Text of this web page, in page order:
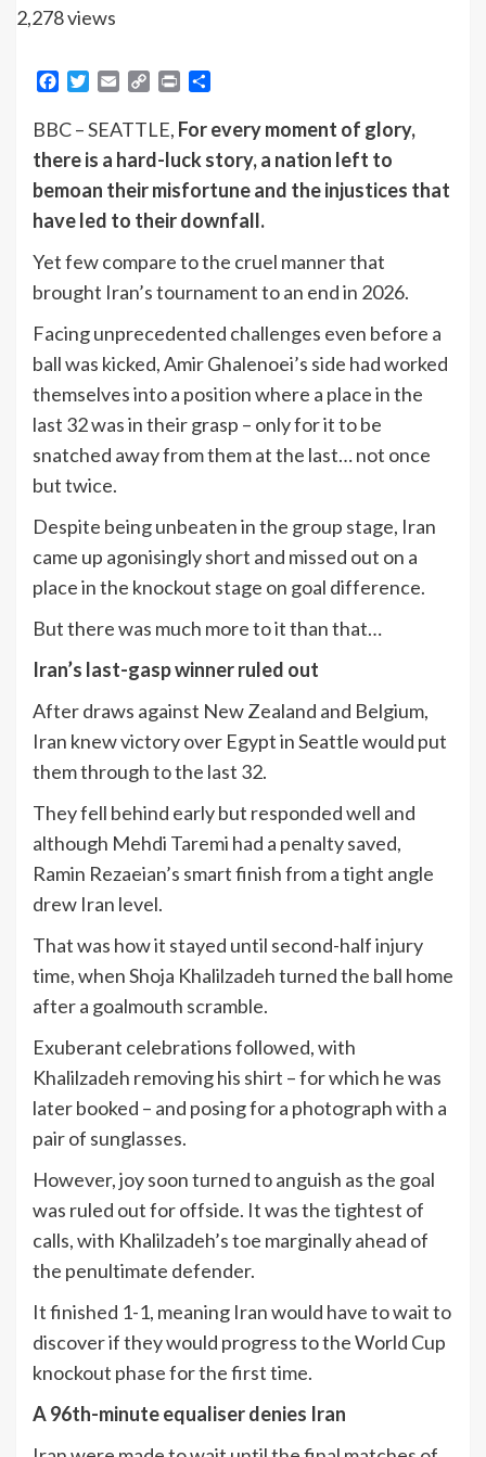
2,278 views
Facebook
Twitter
Email Copy Print
BBC – SEATTLE, For every moment of glory,
there is a hard-luck story, a nation left to
bemoan their misfortune and the injustices that
have led to their downfall.
Yet few compare to the cruel manner that
brought Iran’s tournament to an end in 2026.
Facing unprecedented challenges even before a
ball was kicked, Amir Ghalenoei’s side had worked
themselves into a position where a place in the
last 32 was in their grasp – only for it to be
snatched away from them at the last… not once
but twice.
Despite being unbeaten in the group stage, Iran
came up agonisingly short and missed out on a
place in the knockout stage on goal difference.
But there was much more to it than that…
Iran’s last-gasp winner ruled out
After draws against New Zealand and Belgium,
Iran knew victory over Egypt in Seattle would put
them through to the last 32.
They fell behind early but responded well and
although Mehdi Taremi had a penalty saved,
Ramin Rezaeian’s smart finish from a tight angle
drew Iran level.
That was how it stayed until second-half injury
time, when Shoja Khalilzadeh turned the ball home
after a goalmouth scramble.
Exuberant celebrations followed, with
Khalilzadeh removing his shirt – for which he was
later booked – and posing for a photograph with a
pair of sunglasses.
However, joy soon turned to anguish as the goal
was ruled out for offside. It was the tightest of
calls, with Khalilzadeh’s toe marginally ahead of
the penultimate defender.
It finished 1-1, meaning Iran would have to wait to
discover if they would progress to the World Cup
knockout phase for the first time.
A 96th-minute equaliser denies Iran